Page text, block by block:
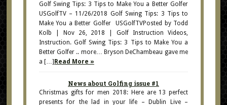
Golf Swing Tips: 3 Tips to Make You a Better Golfer
USGolfTV – 11/26/2018 Golf Swing Tips: 3 Tips to
Make You a Better Golfer USGolfTVPosted by Todd
Kolb | Nov 26, 2018 | Golf Instruction Videos,
Instruction. Golf Swing Tips: 3 Tips to Make You a
Better Golfer .. more… Bryson DeChambeau gave me
a […] Read More »
News about Golfing issue #1
Christmas gifts for men 2018: Here are 13 perfect
presents for the lad in your life – Dublin Live –